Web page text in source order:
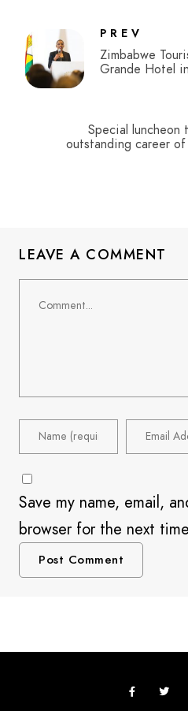
PREV
Zimbabwe
Grande Hotel
Special luncheon
outstanding career of
LEAVE A COMMENT
Save my name, email,
browser for the next